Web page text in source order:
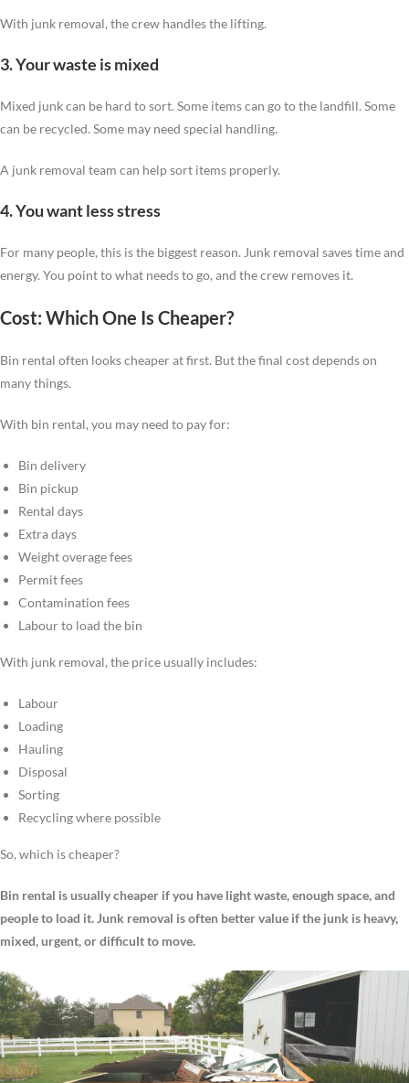
With junk removal, the crew handles the lifting.
3. Your waste is mixed
Mixed junk can be hard to sort. Some items can go to the landfill. Some
can be recycled. Some may need special handling.
A junk removal team can help sort items properly.
4. You want less stress
For many people, this is the biggest reason. Junk removal saves time and
energy. You point to what needs to go, and the crew removes it.
Cost: Which One Is Cheaper?
Bin rental often looks cheaper at first. But the final cost depends on
many things.
With bin rental, you may need to pay for:
Bin delivery
Bin pickup
Rental days
Extra days
Weight overage fees
Permit fees
Contamination fees
Labour to load the bin
With junk removal, the price usually includes:
Labour
Loading
Hauling
Disposal
Sorting
Recycling where possible
So, which is cheaper?
Bin rental is usually cheaper if you have light waste, enough space, and
people to load it. Junk removal is often better value if the junk is heavy,
mixed, urgent, or difficult to move.